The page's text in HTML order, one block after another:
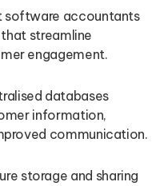
software accountants
streamline
engagement.
databases
information,
communication.
storage and sharing